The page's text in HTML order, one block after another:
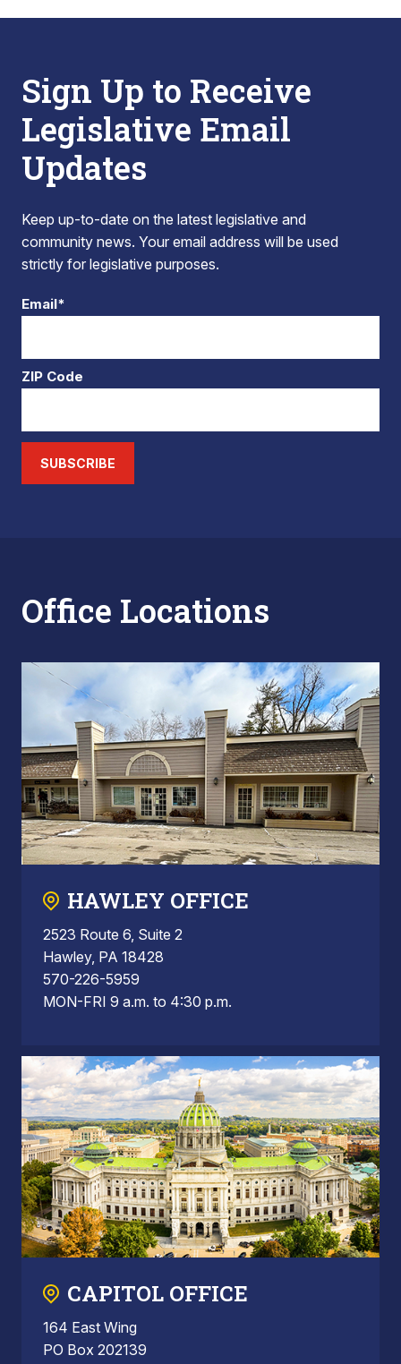
Sign Up to Receive
Legislative Email
Updates
Keep up-to-date on the latest legislative and
community news. Your email address will be used
strictly for legislative purposes.
Email*
ZIP Code
SUBSCRIBE
Office Locations
HAWLEY OFFICE
2523 Route 6, Suite 2
Hawley, PA 18428
570-226-5959
MON-FRI 9 a.m. to 4:30 p.m.
CAPITOL OFFICE
164 East Wing
PO Box 202139